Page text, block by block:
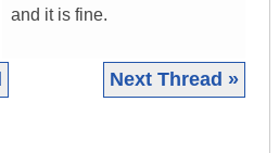
and it is fine.
Next Thread »